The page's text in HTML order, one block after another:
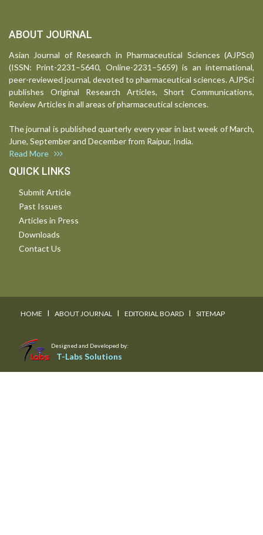
ABOUT JOURNAL
Asian Journal of Research in Pharmaceutical Sciences (AJPSci)
(ISSN: Print-2231–5640, Online-2231–5659) is an international,
peer-reviewed journal, devoted to pharmaceutical sciences. AJPSci
publishes Original Research Articles, Short Communications,
Review Articles in all areas of pharmaceutical sciences.
The journal is published quarterly every year in last week of March,
June, September and December from Raipur, India.
Read More
QUICK LINKS
Submit Article
Past Issues
Articles in Press
Downloads
Contact Us
HOME I ABOUT JOURNAL I EDITORIAL BOARD I SITEMAP
Designed and Developed by:
T-Labs Solutions